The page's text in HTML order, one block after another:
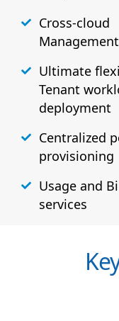
Cross-
Management
Ultimate
Tenant
deployment
Centralized
provisioning
Usage and
services